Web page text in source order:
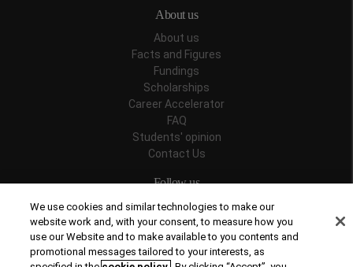
About us
About us
Facts and Figures
Fundings
Scholarships
Career Accelerator
FAQ
Students' opinion
Contact Us
Follow us
Recognitions
We use cookies and similar technologies to make our
website work and, with your consent, to measure how you
use our Website and to make available to you contents and
promotional messages tailored to your interests, as